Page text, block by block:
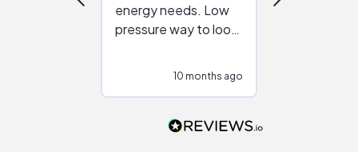
energy needs. Low
pressure way to look
people that are
10 months ago